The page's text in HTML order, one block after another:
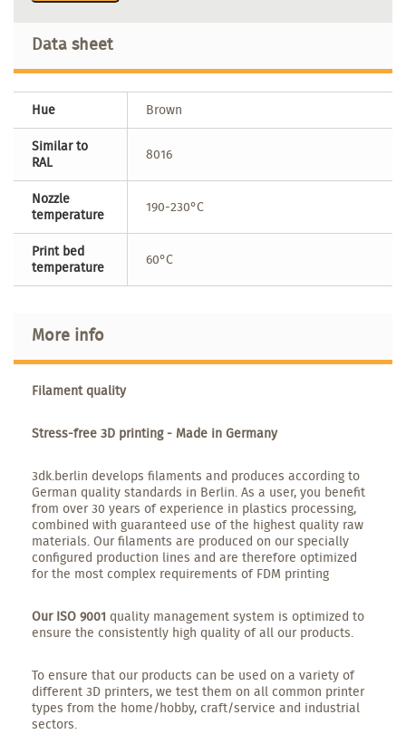
Data sheet
Hue
Brown
Similar to
RAL
8016
Nozzle
temperature
190-230°C
Print bed
temperature
60°C
More info
Filament quality
Stress-free 3D printing - Made in Germany
3dk.berlin develops filaments and produces according to
German quality standards in Berlin. As a user, you benefit
from over 30 years of experience in plastics processing,
combined with guaranteed use of the highest quality raw
materials. Our filaments are produced on our specially
configured production lines and are therefore optimized
for the most complex requirements of FDM printing
Our ISO 9001 quality management system is optimized to
ensure the consistently high quality of all our products.
To ensure that our products can be used on a variety of
different 3D printers, we test them on all common printer
types from the home/hobby, craft/service and industrial
sectors.